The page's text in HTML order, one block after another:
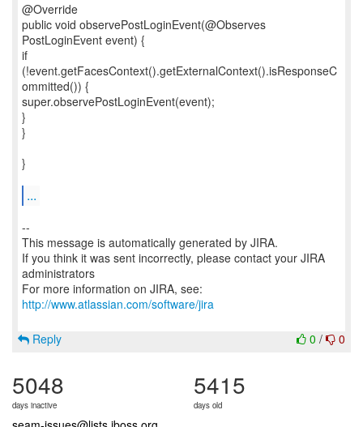
@Override
public void observePostLoginEvent(@Observes
PostLoginEvent event) {
if
(!event.getFacesContext().getExternalContext().isResponseC
ommitted()) {
super.observePostLoginEvent(event);
}
}
}
...
--
This message is automatically generated by JIRA.
If you think it was sent incorrectly, please contact your JIRA
administrators
For more information on JIRA, see:
http://www.atlassian.com/software/jira
0 / 0
Reply
5048
days inactive
5415
days old